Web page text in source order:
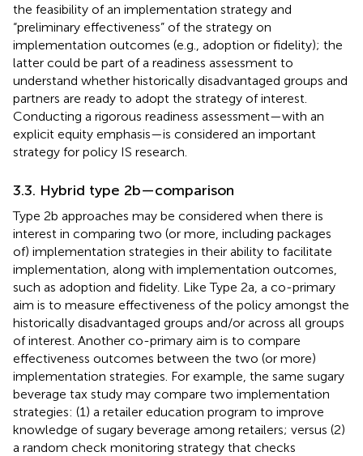
the feasibility of an implementation strategy and
“preliminary effectiveness” of the strategy on
implementation outcomes (e.g., adoption or fidelity); the
latter could be part of a readiness assessment to
understand whether historically disadvantaged groups and
partners are ready to adopt the strategy of interest.
Conducting a rigorous readiness assessment—with an
explicit equity emphasis—is considered an important
strategy for policy IS research.
3.3. Hybrid type 2b—comparison
Type 2b approaches may be considered when there is
interest in comparing two (or more, including packages
of) implementation strategies in their ability to facilitate
implementation, along with implementation outcomes,
such as adoption and fidelity. Like Type 2a, a co-primary
aim is to measure effectiveness of the policy amongst the
historically disadvantaged groups and/or across all groups
of interest. Another co-primary aim is to compare
effectiveness outcomes between the two (or more)
implementation strategies. For example, the same sugary
beverage tax study may compare two implementation
strategies: (1) a retailer education program to improve
knowledge of sugary beverage among retailers; versus (2)
a random check monitoring strategy that checks